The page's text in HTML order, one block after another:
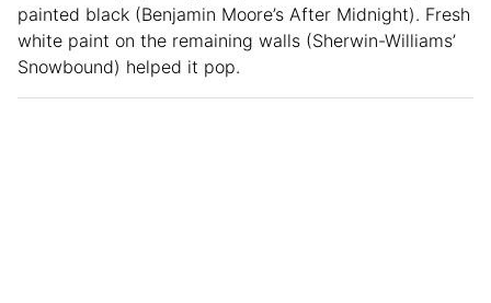
painted black (Benjamin Moore’s After Midnight). Fresh
white paint on the remaining walls (Sherwin-Williams’
Snowbound) helped it pop.